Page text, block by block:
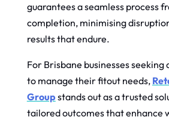
guarantees a seamless process
completion, minimising
results that endure.
For Brisbane businesses
to manage their fitout needs,
Group stands out as a trusted
tailored outcomes that enhance